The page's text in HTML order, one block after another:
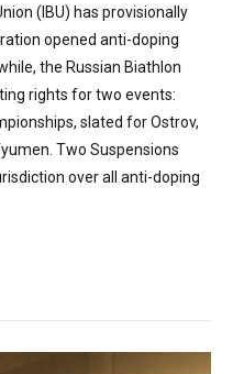
(IBU) has provisionally
opened anti-doping
the Russian Biathlon
rights for two events:
slated for Ostrov,
Two Suspensions
over all anti-doping